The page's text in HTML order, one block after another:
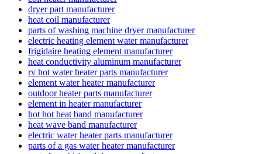
dryer part manufacturer
heat coil manufacturer
parts of washing machine dryer manufacturer
electric heating element water manufacturer
frigidaire heating element manufacturer
heat conductivity aluminum manufacturer
rv hot water heater parts manufacturer
element water heater manufacturer
outdoor heater parts manufacturer
element in heater manufacturer
hot hot heat band manufacturer
heat wave band manufacturer
electric water heater parts manufacturer
parts of a gas water heater manufacturer